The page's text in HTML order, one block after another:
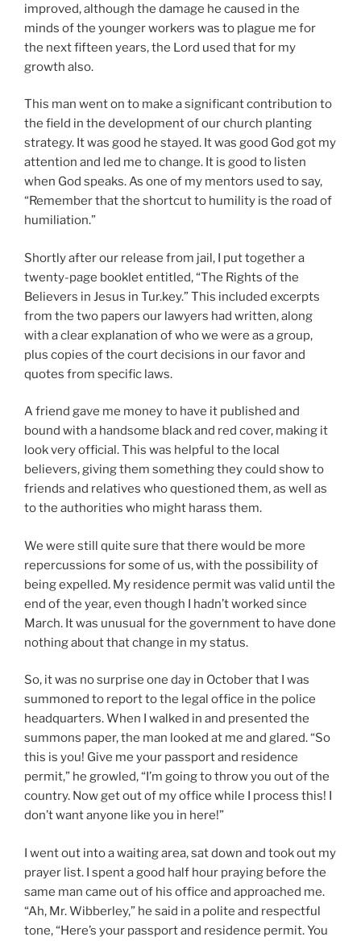
improved, although the damage he caused in the
minds of the younger workers was to plague me for
the next fifteen years, the Lord used that for my
growth also.
This man went on to make a significant contribution to
the field in the development of our church planting
strategy. It was good he stayed. It was good God got my
attention and led me to change. It is good to listen
when God speaks. As one of my mentors used to say,
“Remember that the shortcut to humility is the road of
humiliation.”
Shortly after our release from jail, I put together a
twenty-page booklet entitled, “The Rights of the
Believers in Jesus in Tur.key.” This included excerpts
from the two papers our lawyers had written, along
with a clear explanation of who we were as a group,
plus copies of the court decisions in our favor and
quotes from specific laws.
A friend gave me money to have it published and
bound with a handsome black and red cover, making it
look very official. This was helpful to the local
believers, giving them something they could show to
friends and relatives who questioned them, as well as
to the authorities who might harass them.
We were still quite sure that there would be more
repercussions for some of us, with the possibility of
being expelled. My residence permit was valid until the
end of the year, even though I hadn’t worked since
March. It was unusual for the government to have done
nothing about that change in my status.
So, it was no surprise one day in October that I was
summoned to report to the legal office in the police
headquarters. When I walked in and presented the
summons paper, the man looked at me and glared. “So
this is you! Give me your passport and residence
permit,” he growled, “I’m going to throw you out of the
country. Now get out of my office while I process this! I
don’t want anyone like you in here!”
I went out into a waiting area, sat down and took out my
prayer list. I spent a good half hour praying before the
same man came out of his office and approached me.
“Ah, Mr. Wibberley,” he said in a polite and respectful
tone, “Here’s your passport and residence permit. You